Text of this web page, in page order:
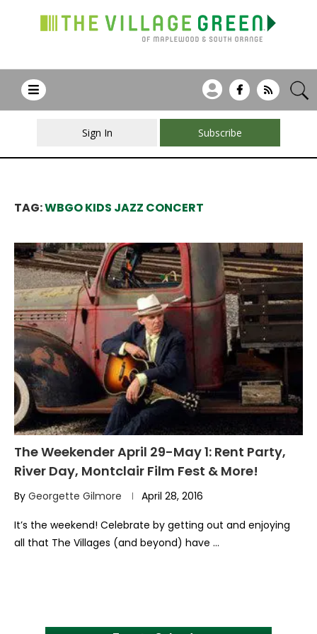
Sign In Subscribe
TAG:WBGO KIDS JAZZ CONCERT
The Weekender April 29-May 1: Rent Party,
River Day, Montclair Film Fest & More!
By Georgette Gilmore April 28, 2016
It’s the weekend! Celebrate by getting out and enjoying
all that The Villages (and beyond) have …